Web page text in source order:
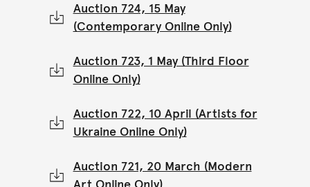
Auction 724, 15 May
(Contemporary Online Only)
Auction 723, 1 May (Third Floor
Online Only)
Auction 722, 10 April (Artists for
Ukraine Online Only)
Auction 721, 20 March (Modern